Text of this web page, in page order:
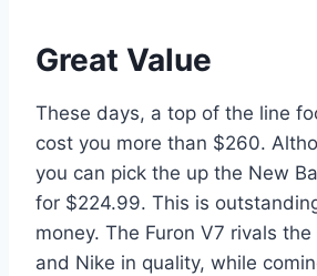
Great Value
These days, a top of the line
cost you more than $260.
you can pick the up the New
for $224.99. This is
money. The Furon V7 rivals
and Nike in quality, while